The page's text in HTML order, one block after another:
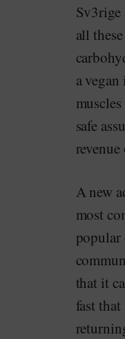
Sv3rige
all
a
safe
A new
most
popular
that it
fast